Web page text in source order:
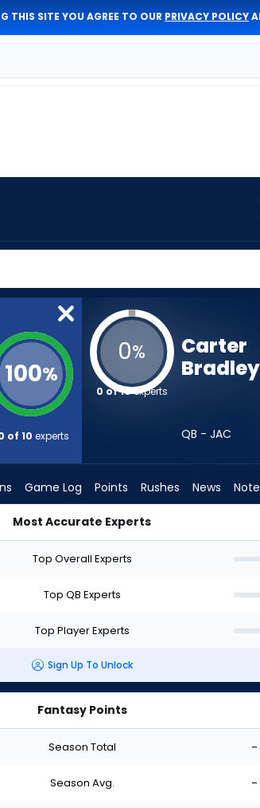
THIS SITE YOU AGREE TO OUR PRIVACY POLICY
100%
of 10 experts
0%
0 of 10experts
Carter
Bradley
QB - JAC
Game Log Points Rushes News
Most Accurate Experts
Top Overall Experts
Top QB Experts
Top Player Experts
Sign Up To Unlock
Fantasy Points
Season Total -
Season Avg. -